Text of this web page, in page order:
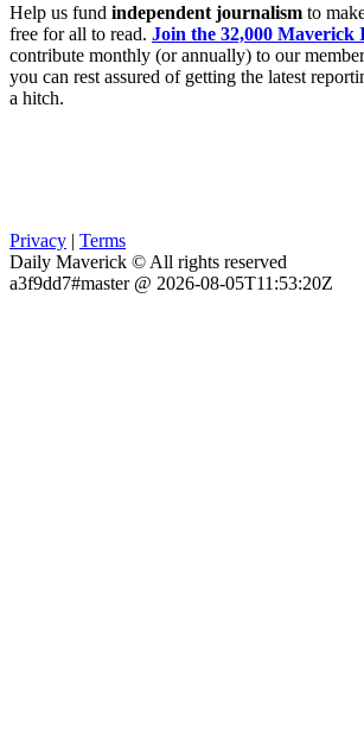
Help us fund independent journalism to
free for all to read. Join the 32,000 Maverick
contribute monthly (or annually) to our
you can rest assured of getting the latest
a hitch.
Privacy | Terms
Daily Maverick © All rights reserved
a3f9dd7#master @ 2026-08-05T11:53:20Z